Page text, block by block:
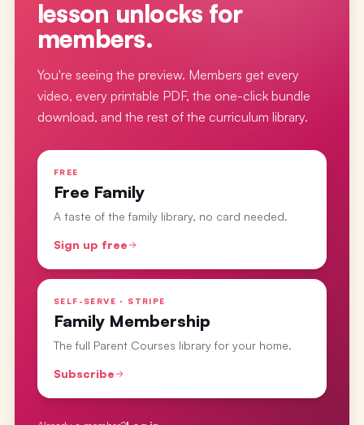
lesson unlocks for
members.
You're seeing the preview. Members get every
video, every printable PDF, the one-click bundle
download, and the rest of the curriculum library.
FREE
Free Family
A taste of the family library, no card needed.
Sign up free
SELF-SERVE · STRIPE
Family Membership
The full Parent Courses library for your home.
Subscribe